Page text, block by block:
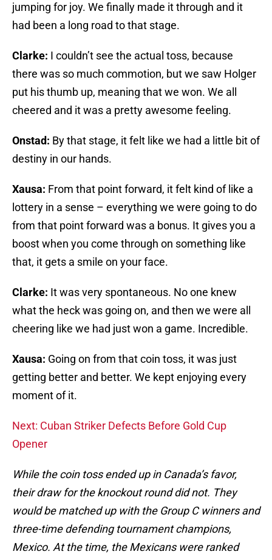
jumping for joy. We finally made it through and it
had been a long road to that stage.
Clarke: I couldn’t see the actual toss, because
there was so much commotion, but we saw Holger
put his thumb up, meaning that we won. We all
cheered and it was a pretty awesome feeling.
Onstad: By that stage, it felt like we had a little bit of
destiny in our hands.
Xausa: From that point forward, it felt kind of like a
lottery in a sense – everything we were going to do
from that point forward was a bonus. It gives you a
boost when you come through on something like
that, it gets a smile on your face.
Clarke: It was very spontaneous. No one knew
what the heck was going on, and then we were all
cheering like we had just won a game. Incredible.
Xausa: Going on from that coin toss, it was just
getting better and better. We kept enjoying every
moment of it.
Next: Cuban Striker Defects Before Gold Cup
Opener
While the coin toss ended up in Canada’s favor,
their draw for the knockout round did not. They
would be matched up with the Group C winners and
three-time defending tournament champions,
Mexico. At the time, the Mexicans were ranked